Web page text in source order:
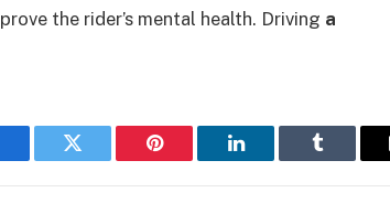
the rider’s mental health. Driving a
Twitter Pinterest LinkedIn Tumblr